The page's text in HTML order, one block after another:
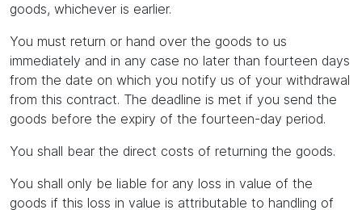
goods, whichever is earlier.
You must return or hand over the goods to us
immediately and in any case no later than fourteen days
from the date on which you notify us of your withdrawal
from this contract. The deadline is met if you send the
goods before the expiry of the fourteen-day period.
You shall bear the direct costs of returning the goods.
You shall only be liable for any loss in value of the
goods if this loss in value is attributable to handling of